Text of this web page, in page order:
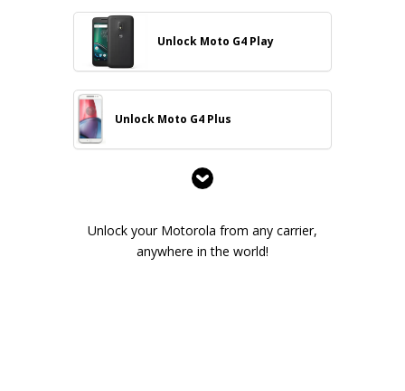
Unlock Moto G4 Play
Unlock Moto G4 Plus
Unlock your Motorola from any carrier,
anywhere in the world!